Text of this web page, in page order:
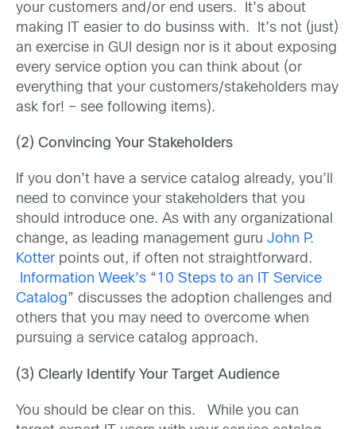
your customers and/or end users. It’s about
making IT easier to do businss with. It’s not (just)
an exercise in GUI design nor is it about exposing
every service option you can think about (or
everything that your customers/stakeholders may
ask for! – see following items).
(2) Convincing Your Stakeholders
If you don’t have a service catalog already, you’ll
need to convince your stakeholders that you
should introduce one. As with any organizational
change, as leading management guru John P.
Kotterpoints out, if often not straightforward.
Information Week’s “ 10 Steps to an IT Service
Catalog” discusses the adoption challenges and
others that you may need to overcome when
pursuing a service catalog approach.
(3) Clearly Identify Your Target Audience
You should be clear on this. While you can